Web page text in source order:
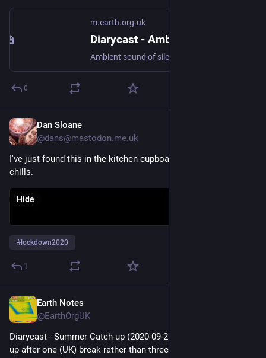
m.earth.org.uk
0
Dan Sloane
@dans@mastodon.me.uk
I've just found this in the kitchen cupboard. It still brings
chills.
Hide
# lockdown2020
1
Earth Notes
@EarthOrgUK
Diarycast - Summer Catch-up (2020-09-25) - Lots of catching
up after one (UK) break rather than three, D3, a sound walk and